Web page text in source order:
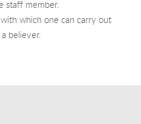
staff member.
which one can carry out
a believer.